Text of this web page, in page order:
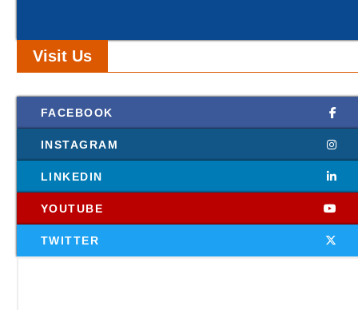
Visit Us
FACEBOOK
INSTAGRAM
LINKEDIN
YOUTUBE
TWITTER